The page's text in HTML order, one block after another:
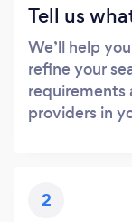
Tell us
We’ll help
refine your
requirements
providers in
2